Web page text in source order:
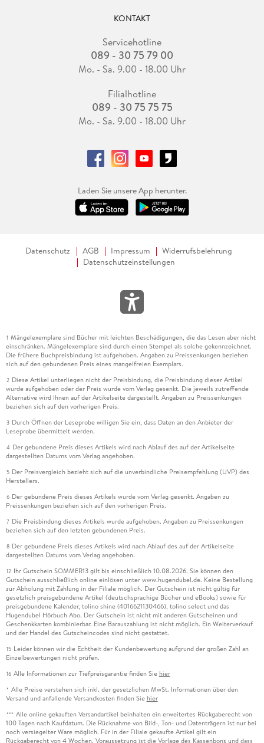
KONTAKT
Servicehotline
089 - 30 75 79 00
Mo. - Sa. 9.00 - 18.00 Uhr
Filialhotline
089 - 30 75 75 75
Mo. - Sa. 9.00 - 18.00 Uhr
Laden Sie unsere App herunter.
Datenschutz AGB Impressum
Widerrufsbelehrung
Datenschutzeinstellungen
1 Mängelexemplare sind Bücher mit leichten Beschädigungen, die das Lesen aber nicht
einschränken. Mängelexemplare sind durch einen Stempel als solche gekennzeichnet.
Die frühere Buchpreisbindung ist aufgehoben. Angaben zu Preissenkungen beziehen
sich auf den gebundenen Preis eines mangelfreien Exemplars.
2 Diese Artikel unterliegen nicht der Preisbindung, die Preisbindung dieser Artikel
wurde aufgehoben oder der Preis wurde vom Verlag gesenkt. Die jeweils zutreffende
Alternative wird Ihnen auf der Artikelseite dargestellt. Angaben zu Preissenkungen
beziehen sich auf den vorherigen Preis.
3 Durch Öffnen der Leseprobe willigen Sie ein, dass Daten an den Anbieter der
Leseprobe übermittelt werden.
4 Der gebundene Preis dieses Artikels wird nach Ablauf des auf der Artikelseite
dargestellten Datums vom Verlag angehoben.
5 Der Preisvergleich bezieht sich auf die unverbindliche Preisempfehlung (UVP) des
Herstellers.
6 Der gebundene Preis dieses Artikels wurde vom Verlag gesenkt. Angaben zu
Preissenkungen beziehen sich auf den vorherigen Preis.
7 Die Preisbindung dieses Artikels wurde aufgehoben. Angaben zu Preissenkungen
beziehen sich auf den letzten gebundenen Preis.
8 Der gebundene Preis dieses Artikels wird nach Ablauf des auf der Artikelseite
dargestellten Datums vom Verlag angehoben.
12 Ihr Gutschein SOMMER13 gilt bis einschließlich 10.08.2026. Sie können den
Gutschein ausschließlich online einlösen unter www.hugendubel.de. Keine Bestellung
zur Abholung mit Zahlung in der Filiale möglich. Der Gutschein ist nicht gültig für
gesetzlich preisgebundene Artikel (deutschsprachige Bücher und eBooks) sowie für
preisgebundene Kalender, tolino shine (4016621130466), tolino select und das
Hugendubel Hörbuch Abo. Der Gutschein ist nicht mit anderen Gutscheinen und
Geschenkkarten kombinierbar. Eine Barauszahlung ist nicht möglich. Ein Weiterverkauf
und der Handel des Gutscheincodes sind nicht gestattet.
15 Leider können wir die Echtheit der Kundenbewertung aufgrund der großen Zahl an
Einzelbewertungen nicht prüfen.
16 Alle Informationen zur Tiefpreisgarantie finden Sie hier
* Alle Preise verstehen sich inkl. der gesetzlichen MwSt. Informationen über den
Versand und anfallende Versandkosten finden Sie hier
*** Alle online gekauften Versandartikel beinhalten ein erweitertes Rückgaberecht von
100 Tagen nach Kaufdatum. Die Rücknahme von Bild-, Ton- und Datenträgern ist nur bei
noch versiegelter Ware möglich. Für in der Filiale gekaufte Artikel gilt ein
Rückgaberecht von 4 Wochen. Voraussetzung ist die Vorlage des Kassenbons und dass